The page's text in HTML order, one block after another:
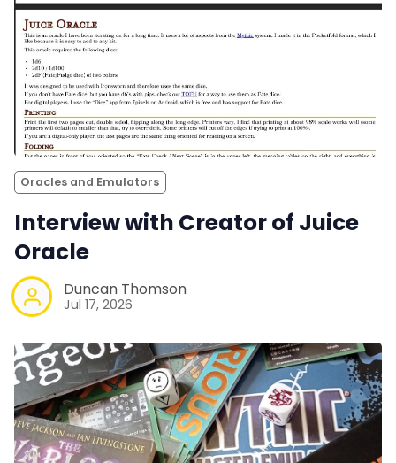
Oracles and Emulators
Interview with Creator of Juice
Oracle
Duncan Thomson
Jul 17, 2026